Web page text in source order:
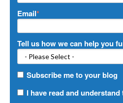
Email*
Tell us how we can help you
Subscribe me to your blog
I have read and